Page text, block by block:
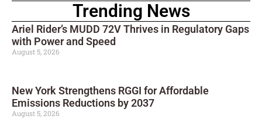
Trending News
Ariel Rider’s MUDD 72V Thrives in Regulatory Gaps
with Power and Speed
August 5, 2026
New York Strengthens RGGI for Affordable
Emissions Reductions by 2037
August 5, 2026